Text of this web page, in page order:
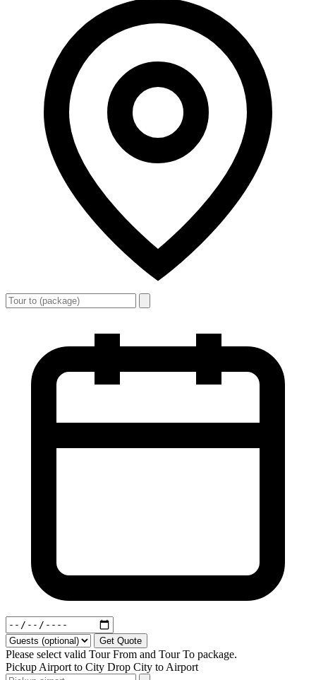
Get Quote
Please select valid Tour From and Tour To package.
Pickup Airport to City Drop City to Airport